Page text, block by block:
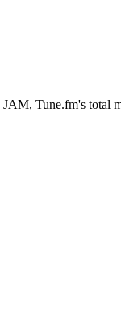
Tune.fm's total